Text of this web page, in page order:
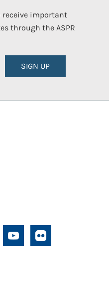
receive important
through the ASPR
SIGN UP